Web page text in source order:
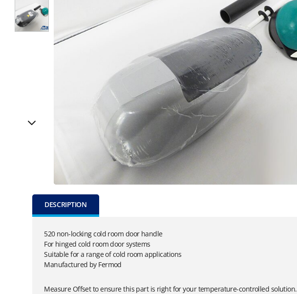
DESCRIPTION
520 non-locking cold room door handle
For hinged cold room door systems
Suitable for a range of cold room applications
Manufactured by Fermod
Measure Offset to ensure this part is right for your temperature-controlled solution.